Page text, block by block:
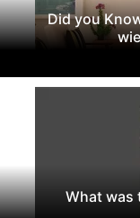
Did you
What was